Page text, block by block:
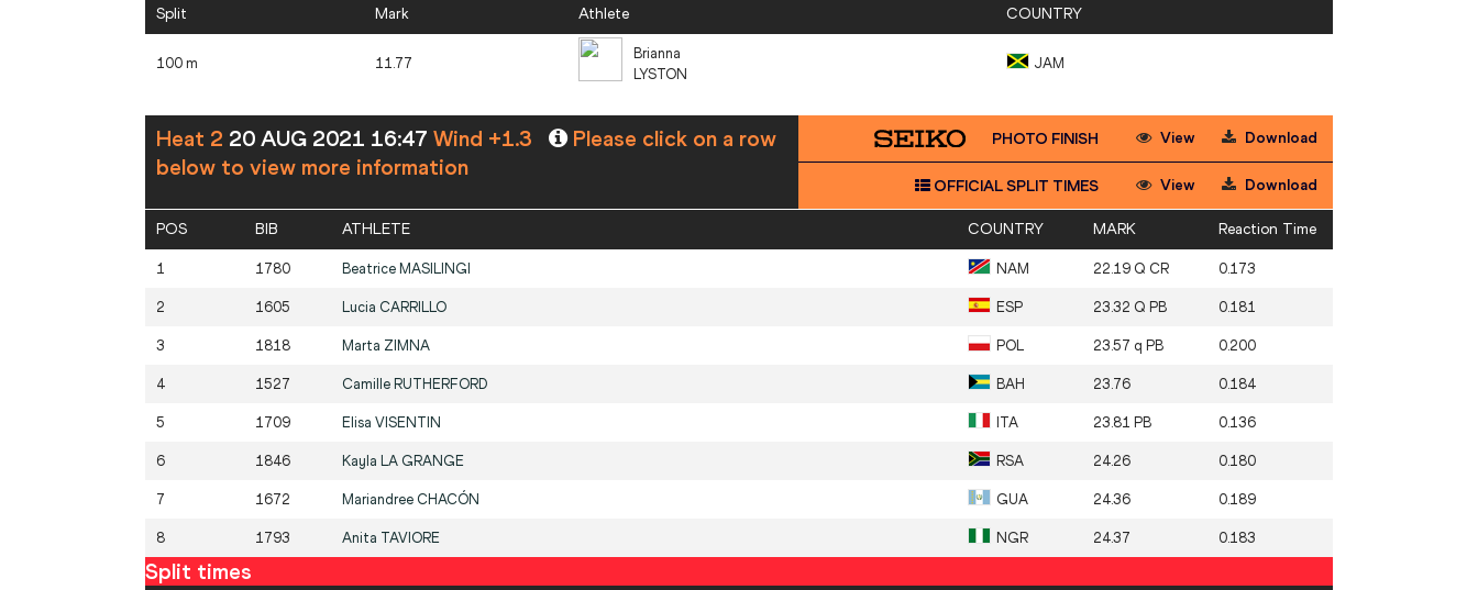
Split Mark Athlete COUNTRY
100 m 11.77
Brianna
LYSTON
JAM
Heat 2 20 AUG 2021 16:47 Wind +1.3
Please click on a row
below to view more information
PHOTO FINISH View Download
OFFICIAL SPLIT TIMES View Download
POS BIB ATHLETE COUNTRY MARK Reaction Time
1 1780 Beatrice MASILINGI NAM 22.19 Q CR 0.173
2 1605 Lucia CARRILLO ESP 23.32 Q PB 0.181
3 1818 Marta ZIMNA POL 23.57 q PB 0.200
4 1527 Camille RUTHERFORD BAH 23.76 0.184
5 1709 Elisa VISENTIN ITA 23.81 PB 0.136
6 1846 Kayla LA GRANGE RSA 24.26 0.180
7 1672 Mariandree CHACÓN GUA 24.36 0.189
8 1793 Anita TAVIORE NGR 24.37 0.183
Split times